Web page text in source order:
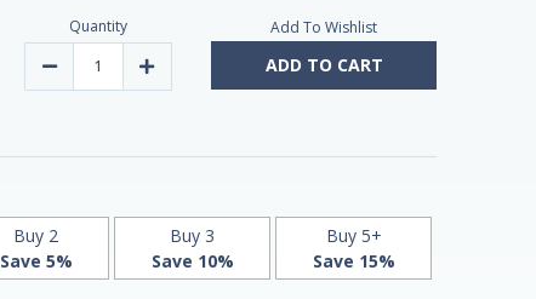
Quantity
Decrease
Advanced
by
Natrol
-
Maximum
Strength!
Increase
Advanced
by
Natrol
Maximum
Strength!
Add To Wishlist
ADD TO CART
Buy 2
Save 5%
Buy 3
Save 10%
Buy 5+
Save 15%